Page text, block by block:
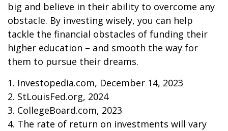
big and believe in their ability to overcome any
obstacle. By investing wisely, you can help
tackle the financial obstacles of funding their
higher education – and smooth the way for
them to pursue their dreams.
1. Investopedia.com, December 14, 2023
2. StLouisFed.org, 2024
3. CollegeBoard.com, 2023
4. The rate of return on investments will vary